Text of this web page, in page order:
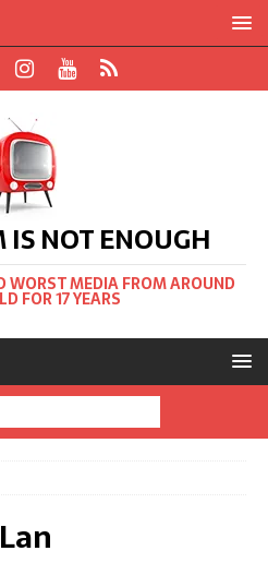
NOT ENOUGH
WORST MEDIA FROM AROUND
FOR 17 YEARS